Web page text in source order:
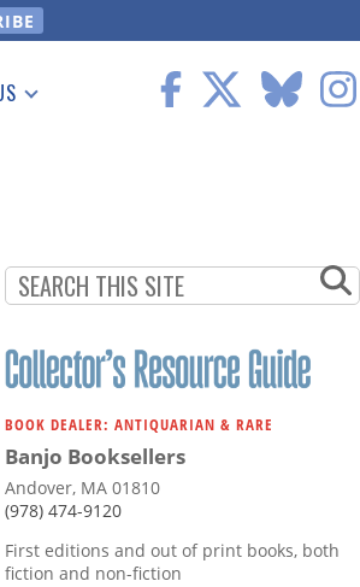
BOOK DEALER: ANTIQUARIAN & RARE
Banjo Booksellers
Andover, MA 01810
(978) 474-9120
First editions and out of print books, both
fiction and non-fiction